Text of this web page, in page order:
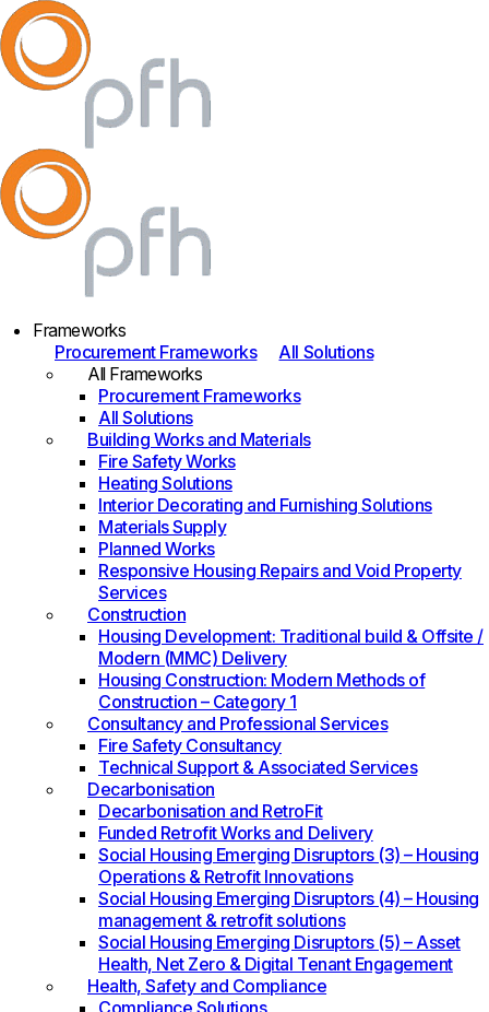
Frameworks
Procurement Frameworks
All Solutions
All Frameworks
Procurement Frameworks
All Solutions
Building Works and Materials
Fire Safety Works
Heating Solutions
Interior Decorating and Furnishing Solutions
Materials Supply
Planned Works
Responsive Housing Repairs and Void Property
Services
Construction
Housing Development: Traditional build & Offsite /
Modern (MMC) Delivery
Housing Construction: Modern Methods of
Construction – Category 1
Consultancy and Professional Services
Fire Safety Consultancy
Technical Support & Associated Services
Decarbonisation
Decarbonisation and RetroFit
Funded Retrofit Works and Delivery
Social Housing Emerging Disruptors (3) – Housing
Operations & Retrofit Innovations
Social Housing Emerging Disruptors (4) – Housing
management & retrofit solutions
Social Housing Emerging Disruptors (5) – Asset
Health, Net Zero & Digital Tenant Engagement
Health, Safety and Compliance
Compliance Solutions